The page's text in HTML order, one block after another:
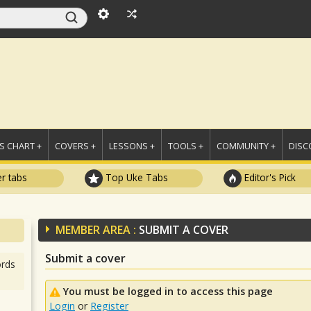
CHART + COVERS + LESSONS + TOOLS + COMMUNITY +
tabs Top Uke Tabs Editor's Pick
MEMBER AREA : SUBMIT A COVER
Submit a cover
You must be logged in to access this page
Login or Register